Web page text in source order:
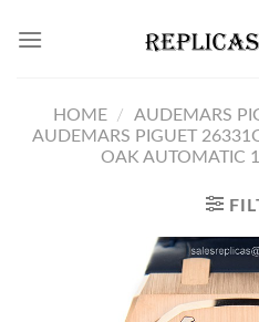
HOME / AUDEMARS
AUDEMARS PIGUET
OAK AUTOMATIC